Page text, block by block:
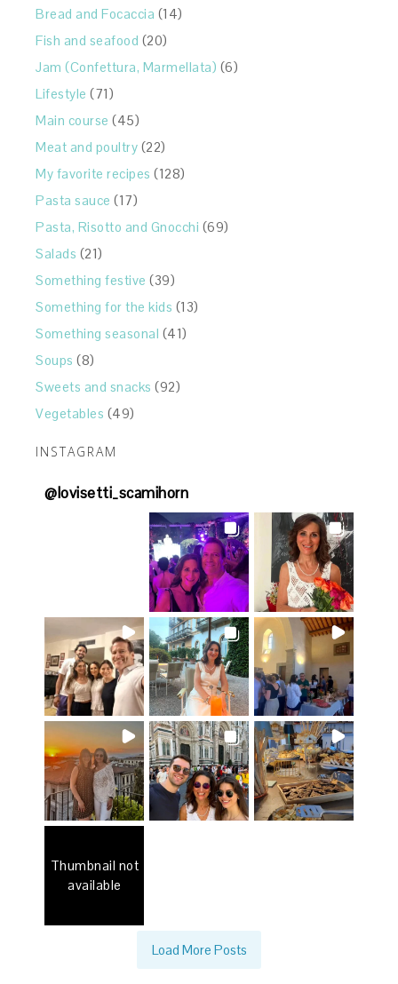
Bread and Focaccia (14)
Fish and seafood (20)
Jam (Confettura, Marmellata) (6)
Lifestyle (71)
Main course (45)
Meat and poultry (22)
My favorite recipes (128)
Pasta sauce (17)
Pasta, Risotto and Gnocchi (69)
Salads (21)
Something festive (39)
Something for the kids (13)
Something seasonal (41)
Soups (8)
Sweets and snacks (92)
Vegetables (49)
INSTAGRAM
@lovisetti_scamihorn
Thumbnail not
available
Load More Posts